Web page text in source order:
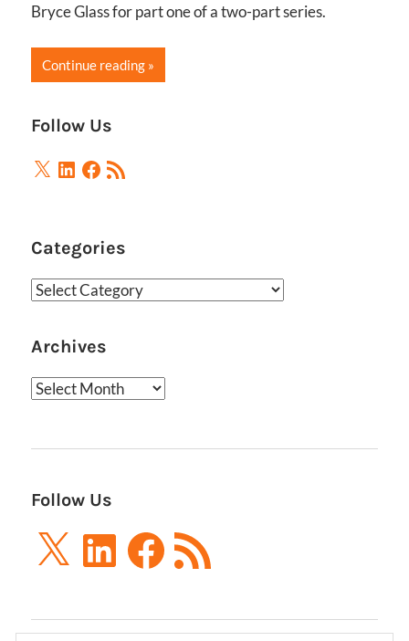
Bryce Glass for part one of a two-part series.
Continue reading
Follow Us
X LinkedIn
Facebook
RSS
Feed
Categories
Categories
Archives
Archives
Follow Us
X LinkedInFacebook
RSS
Feed